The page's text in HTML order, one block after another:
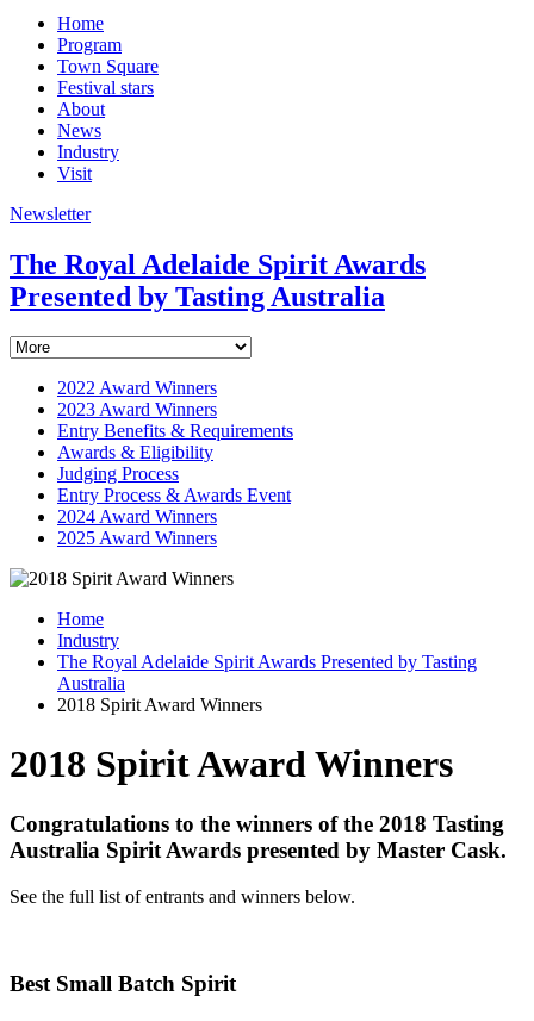
Home
Program
Town Square
Festival stars
About
News
Industry
Visit
Newsletter
The Royal Adelaide Spirit Awards
Presented by Tasting Australia
2022 Award Winners
2023 Award Winners
Entry Benefits & Requirements
Awards & Eligibility
Judging Process
Entry Process & Awards Event
2024 Award Winners
2025 Award Winners
Home
Industry
The Royal Adelaide Spirit Awards Presented by Tasting
Australia
2018 Spirit Award Winners
2018 Spirit Award Winners
Congratulations to the winners of the 2018 Tasting
Australia Spirit Awards presented by Master Cask.
See the full list of entrants and winners below.
Best Small Batch Spirit